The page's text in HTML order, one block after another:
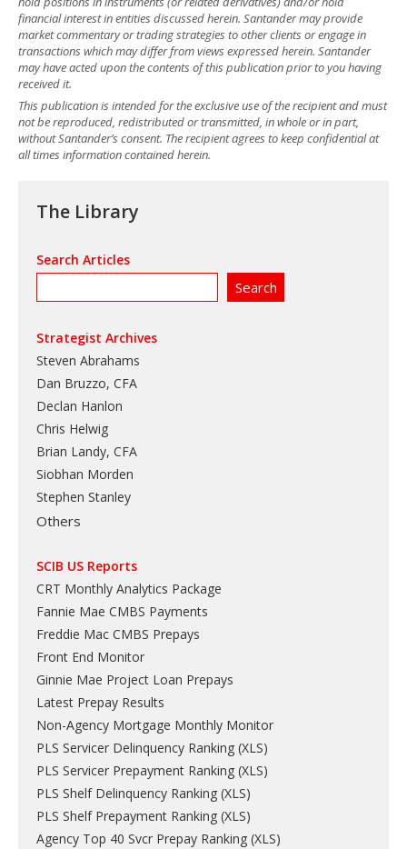
financial interest in entities discussed herein. Santander may provide
market commentary or trading strategies to other clients or engage in
transactions which may differ from views expressed herein. Santander
may have acted upon the contents of this publication prior to you having
received it.
This publication is intended for the exclusive use of the recipient and must
not be reproduced, redistributed or transmitted, in whole or in part,
without Santander’s consent. The recipient agrees to keep confidential at
all times information contained herein.
The Library
Search Articles
Strategist Archives
Steven Abrahams
Dan Bruzzo, CFA
Declan Hanlon
Chris Helwig
Brian Landy, CFA
Siobhan Morden
Stephen Stanley
Others
SCIB US Reports
CRT Monthly Analytics Package
Fannie Mae CMBS Payments
Freddie Mac CMBS Prepays
Front End Monitor
Ginnie Mae Project Loan Prepays
Latest Prepay Results
Non-Agency Mortgage Monthly Monitor
PLS Servicer Delinquency Ranking (XLS)
PLS Servicer Prepayment Ranking (XLS)
PLS Shelf Delinquency Ranking (XLS)
PLS Shelf Prepayment Ranking (XLS)
Agency Top 40 Svcr Prepay Ranking (XLS)